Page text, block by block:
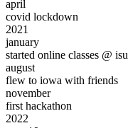
april
covid lockdown
2021
january
started online classes @ isu
august
flew to iowa with friends
november
first hackathon
2022